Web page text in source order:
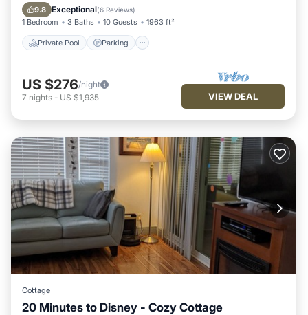
9.8 Exceptional(6 Reviews)
1 Bedroom 3 Baths 10 Guests 1963 ft²
Private Pool Parking
Kitchen
US $276/night
7 nights - US $1,935 VIEW DEAL
Cottage
20 Minutes to Disney - Cozy Cottage